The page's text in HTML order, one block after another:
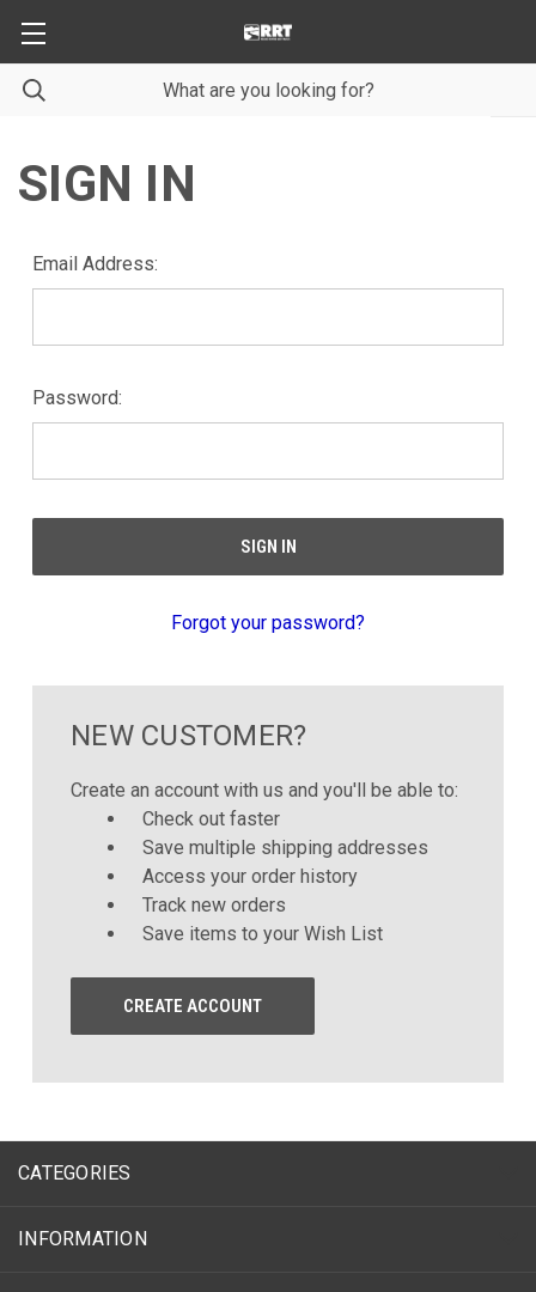
SIGN IN
Email Address:
Password:
Forgot your password?
NEW CUSTOMER?
Create an account with us and you'll be able to:
Check out faster
Save multiple shipping addresses
Access your order history
Track new orders
Save items to your Wish List
CREATE ACCOUNT
CATEGORIES
INFORMATION